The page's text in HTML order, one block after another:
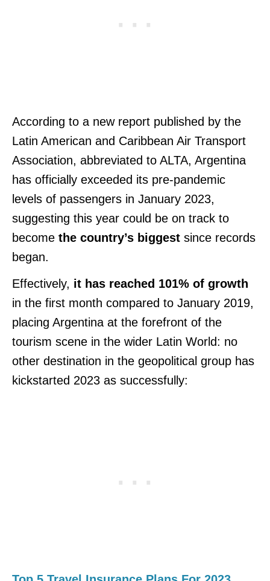
According to a new report published by the
Latin American and Caribbean Air Transport
Association, abbreviated to ALTA, Argentina
has officially exceeded its pre-pandemic
levels of passengers in January 2023,
suggesting this year could be on track to
become the country’s biggest since records
began.
Effectively, it has reached 101% of growth
in the first month compared to January 2019,
placing Argentina at the forefront of the
tourism scene in the wider Latin World: no
other destination in the geopolitical group has
kickstarted 2023 as successfully: